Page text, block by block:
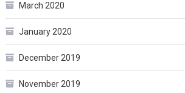
March 2020
January 2020
December 2019
November 2019